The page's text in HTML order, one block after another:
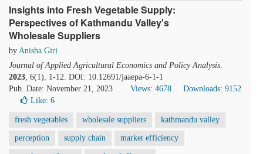
Insights into Fresh Vegetable Supply:
Perspectives of Kathmandu Valley's
Wholesale Suppliers
by Anisha Giri
Journal of Applied Agricultural Economics and Policy Analysis.
2023, 6(1), 1-12. DOI: 10.12691/jaaepa-6-1-1
Pub. Date: November 21, 2023
Views: 4678
Downloads: 9152
Like: 6
fresh vegetables wholesale suppliers kathmandu valley
perception supply chain market efficiency